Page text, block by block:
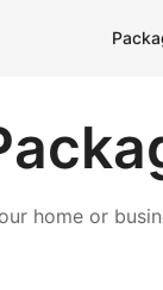
home or